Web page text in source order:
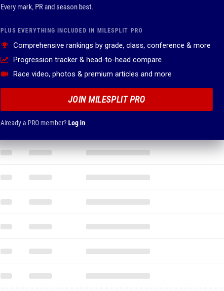
Every mark, PR and season best.
PLUS EVERYTHING INCLUDED IN MILESPLIT PRO
Comprehensive rankings by grade, class, conference & more
Progression tracker & head-to-head compare
Race video, photos & premium articles and more
JOIN MILESPLIT PRO
Already a PRO member?Log in